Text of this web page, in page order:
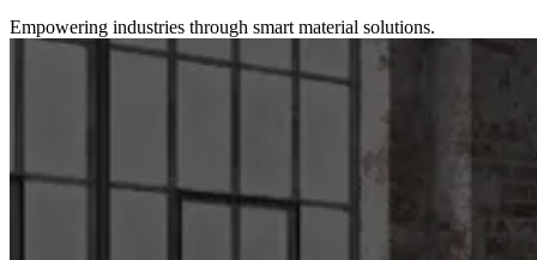
Empowering industries through smart material solutions.